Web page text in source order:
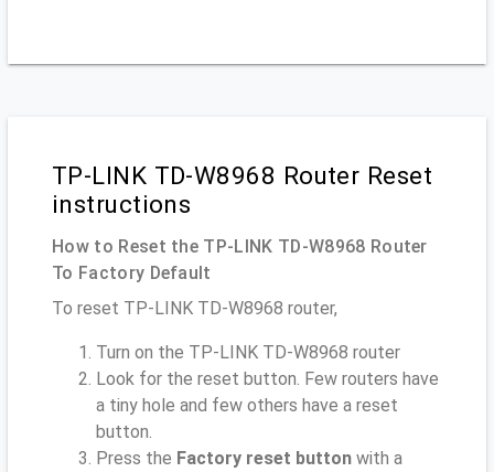
TP-LINK TD-W8968 Router Reset
instructions
How to Reset the TP-LINK TD-W8968 Router
To Factory Default
To reset TP-LINK TD-W8968 router,
Turn on the TP-LINK TD-W8968 router
Look for the reset button. Few routers have
a tiny hole and few others have a reset
button.
Press the Factory reset button with a